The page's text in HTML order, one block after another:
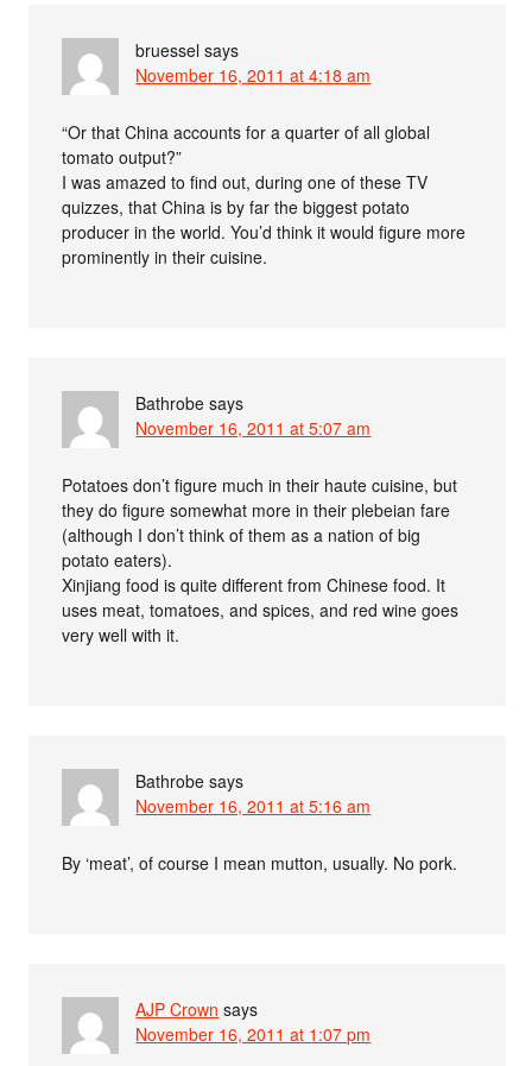
bruessel says
November 16, 2011 at 4:18 am
“Or that China accounts for a quarter of all global
tomato output?”
I was amazed to find out, during one of these TV
quizzes, that China is by far the biggest potato
producer in the world. You’d think it would figure more
prominently in their cuisine.
Bathrobe says
November 16, 2011 at 5:07 am
Potatoes don’t figure much in their haute cuisine, but
they do figure somewhat more in their plebeian fare
(although I don’t think of them as a nation of big
potato eaters).
Xinjiang food is quite different from Chinese food. It
uses meat, tomatoes, and spices, and red wine goes
very well with it.
Bathrobe says
November 16, 2011 at 5:16 am
By ‘meat’, of course I mean mutton, usually. No pork.
AJP Crown says
November 16, 2011 at 1:07 pm